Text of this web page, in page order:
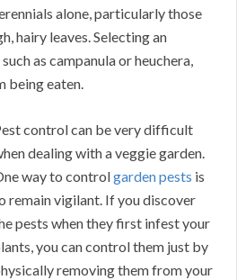
alone, particularly those
hairy leaves. Selecting an
as campanula or heuchera,
being eaten.
control can be very difficult
dealing with a veggie garden.
way to controlgarden pests is
remain vigilant. If you discover
pests when they first infest your
you can control them just by
removing them from your